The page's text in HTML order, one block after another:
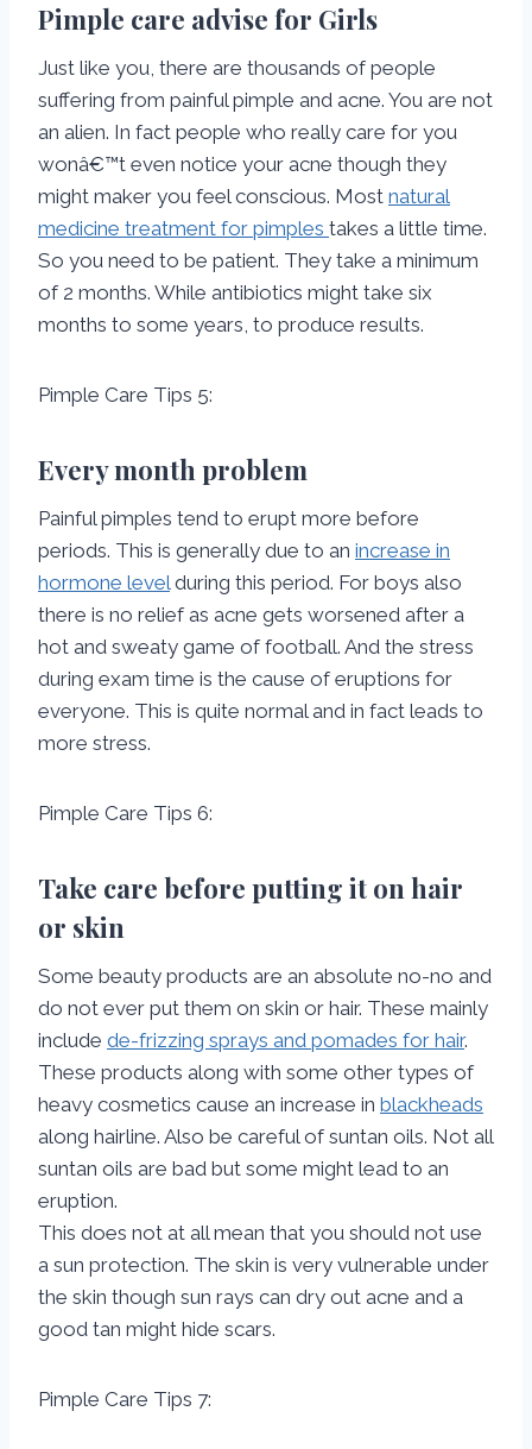
Pimple care advise for Girls
Just like you, there are thousands of people
suffering from painful pimple and acne. You are not
an alien. In fact people who really care for you
wonâ€™t even notice your acne though they
might maker you feel conscious. Most natural
medicine treatment for pimples takes a little time.
So you need to be patient. They take a minimum
of 2 months. While antibiotics might take six
months to some years, to produce results.
Pimple Care Tips 5:
Every month problem
Painful pimples tend to erupt more before
periods. This is generally due to an increase in
hormone levelduring this period. For boys also
there is no relief as acne gets worsened after a
hot and sweaty game of football. And the stress
during exam time is the cause of eruptions for
everyone. This is quite normal and in fact leads to
more stress.
Pimple Care Tips 6:
Take care before putting it on hair
or skin
Some beauty products are an absolute no-no and
do not ever put them on skin or hair. These mainly
include de-frizzing sprays and pomades for hair.
These products along with some other types of
heavy cosmetics cause an increase in blackheads
along hairline. Also be careful of suntan oils. Not all
suntan oils are bad but some might lead to an
eruption.
This does not at all mean that you should not use
a sun protection. The skin is very vulnerable under
the skin though sun rays can dry out acne and a
good tan might hide scars.
Pimple Care Tips 7: